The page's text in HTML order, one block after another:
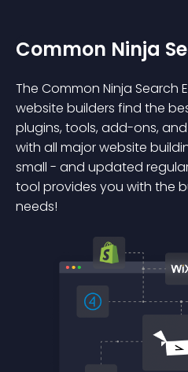
Common Ninja
The Common Ninja Search
website builders find the
plugins, tools, add-ons,
with all major website
small - and updated
tool provides you with the
needs!